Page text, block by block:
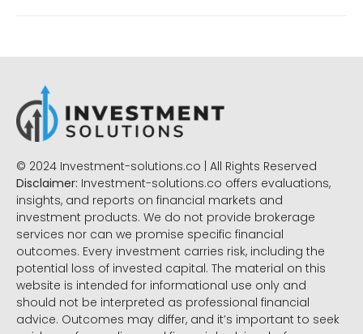
© 2024 Investment-solutions.co | All Rights Reserved
Disclaimer: Investment-solutions.co offers evaluations,
insights, and reports on financial markets and
investment products. We do not provide brokerage
services nor can we promise specific financial
outcomes. Every investment carries risk, including the
potential loss of invested capital. The material on this
website is intended for informational use only and
should not be interpreted as professional financial
advice. Outcomes may differ, and it’s important to seek